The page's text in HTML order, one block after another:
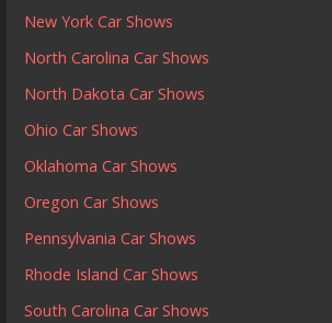
New York Car Shows
North Carolina Car Shows
North Dakota Car Shows
Ohio Car Shows
Oklahoma Car Shows
Oregon Car Shows
Pennsylvania Car Shows
Rhode Island Car Shows
South Carolina Car Shows